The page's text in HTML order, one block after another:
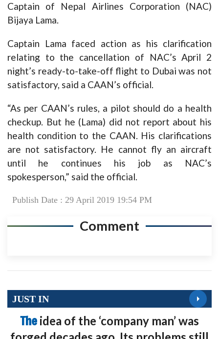
Captain of Nepal Airlines Corporation (NAC)
Bijaya Lama.
Captain Lama faced action as his clarification
relating to the cancellation of NAC’s April 2
night’s ready-to-take-off flight to Dubai was not
satisfactory, said a CAAN’s official.
“As per CAAN’s rules, a pilot should do a health
checkup. But he (Lama) did not report about his
health condition to the CAAN. His clarifications
are not satisfactory. He cannot fly an aircraft
until he continues his job as NAC’s
spokesperson,” said the official.
Publish Date : 29 April 2019 19:54 PM
Comment
JUST IN
The idea of the ‘company man’ was